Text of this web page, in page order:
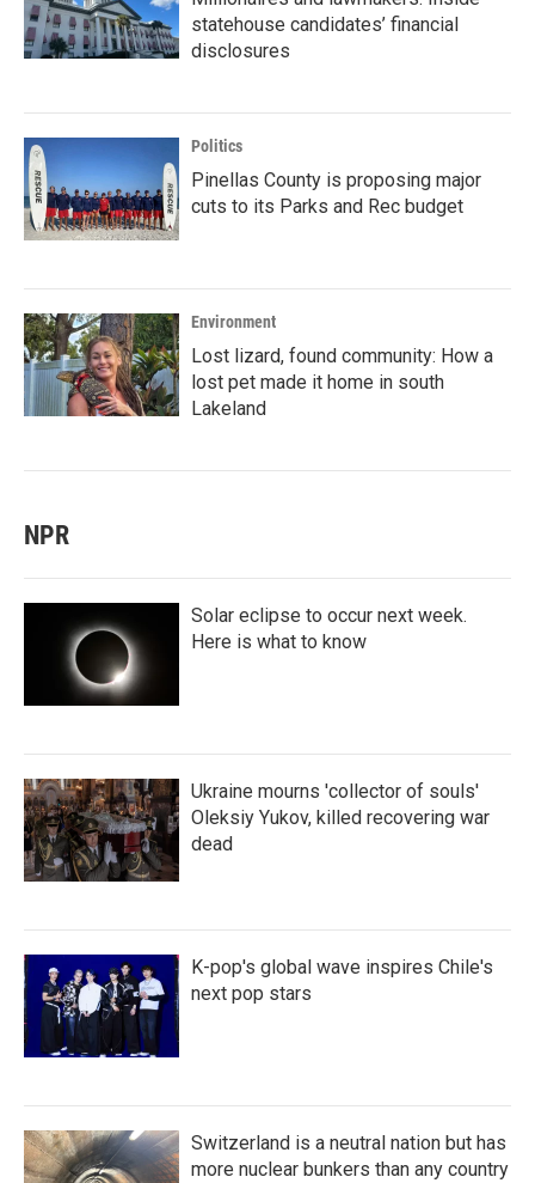
statehouse candidates’ financial
disclosures
Politics
Pinellas County is proposing major
cuts to its Parks and Rec budget
Environment
Lost lizard, found community: How a
lost pet made it home in south
Lakeland
NPR
Solar eclipse to occur next week.
Here is what to know
Ukraine mourns 'collector of souls'
Oleksiy Yukov, killed recovering war
dead
K-pop's global wave inspires Chile's
next pop stars
Switzerland is a neutral nation but has
more nuclear bunkers than any country